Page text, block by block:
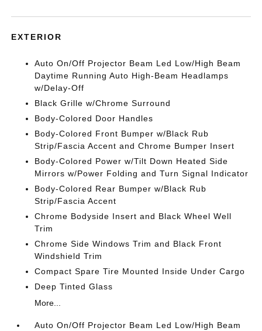
EXTERIOR
Auto On/Off Projector Beam Led Low/High Beam
Daytime Running Auto High-Beam Headlamps
w/Delay-Off
Black Grille w/Chrome Surround
Body-Colored Door Handles
Body-Colored Front Bumper w/Black Rub
Strip/Fascia Accent and Chrome Bumper Insert
Body-Colored Power w/Tilt Down Heated Side
Mirrors w/Power Folding and Turn Signal Indicator
Body-Colored Rear Bumper w/Black Rub
Strip/Fascia Accent
Chrome Bodyside Insert and Black Wheel Well
Trim
Chrome Side Windows Trim and Black Front
Windshield Trim
Compact Spare Tire Mounted Inside Under Cargo
Deep Tinted Glass
More...
Auto On/Off Projector Beam Led Low/High Beam